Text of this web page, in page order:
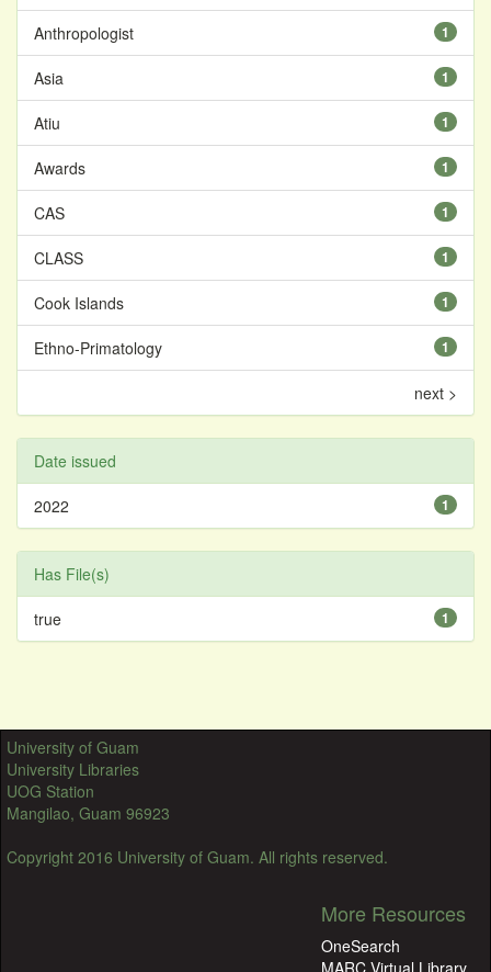
1
Anthropologist
1
Asia
1
Atiu
1
Awards
1
CAS
1
CLASS
1
Cook Islands
1
Ethno-Primatology
next >
Date issued
1
2022
Has File(s)
1
true
University of Guam
University Libraries
UOG Station
Mangilao, Guam 96923
Copyright 2016 University of Guam. All rights reserved.
More Resources
OneSearch
MARC Virtual Library